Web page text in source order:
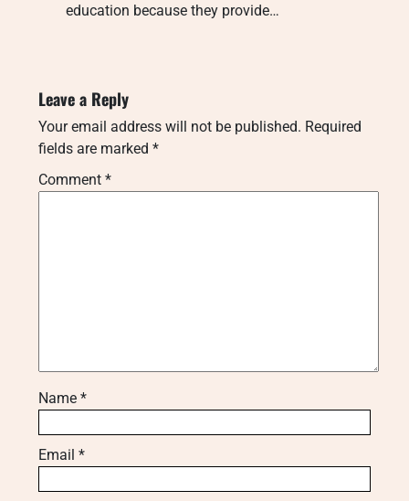
education because they provide…
Leave a Reply
Your email address will not be published. Required
fields are marked *
Comment *
Name *
Email *